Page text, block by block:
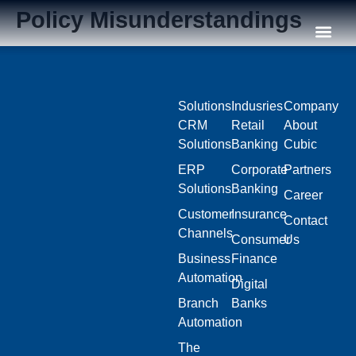
Policy Misunderstandings
Solutions
CRM
Solutions
ERP
Solutions
Customer
Channels
Business
Automation
Branch
Automation
The
Indusries
Retail
Banking
Corporate
Banking
Insurance
Consumer
Finance
Digital
Banks
Company
About
Cubic
Partners
Career
Contact
Us